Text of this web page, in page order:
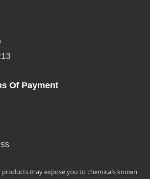
Of Payment
products may expose you to chemicals known